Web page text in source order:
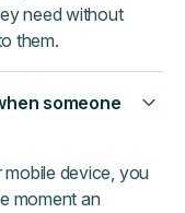
need without
them.
someone
mobile device, you
moment an